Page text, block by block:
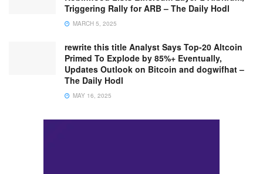
Triggering Rally for ARB – The Daily Hodl
MARCH 5, 2025
rewrite this title Analyst Says Top-20 Altcoin
Primed To Explode by 85%+ Eventually,
Updates Outlook on Bitcoin and dogwifhat –
The Daily Hodl
MAY 16, 2025